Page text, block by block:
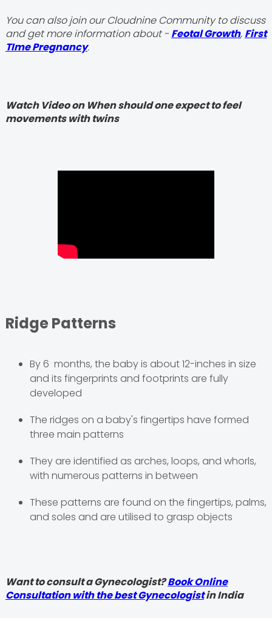
You can also join our Cloudnine Community to discuss
and get more information about - Feotal Growth, First
TIme Pregnancy.
Watch Video on When should one expect to feel
movements with twins
Ridge Patterns
By 6 months, the baby is about 12-inches in size
and its fingerprints and footprints are fully
developed
The ridges on a baby's fingertips have formed
three main patterns
They are identified as arches, loops, and whorls,
with numerous patterns in between
These patterns are found on the fingertips, palms,
and soles and are utilised to grasp objects
Want to consult a Gynecologist?Book Online
Consultation with the best Gynecologistin India